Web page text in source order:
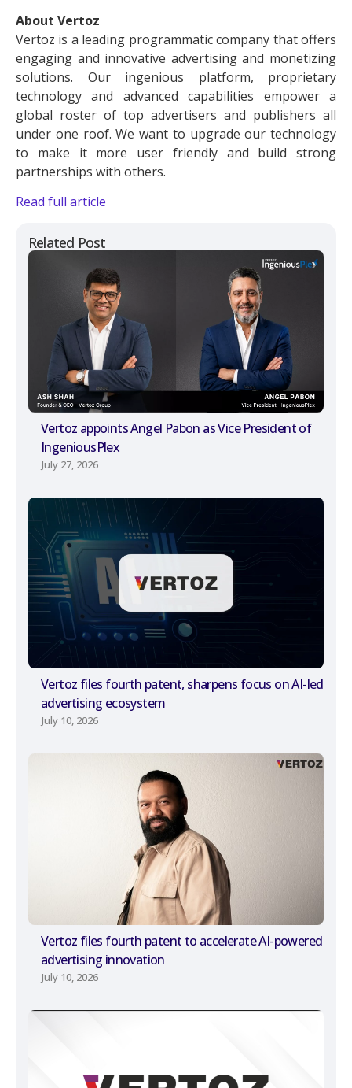
Related Post
Vertoz appoints Angel Pabon as Vice President of
IngeniousPlex
July 27, 2026
Vertoz files fourth patent, sharpens focus on AI-led
advertising ecosystem
July 10, 2026
Vertoz files fourth patent to accelerate AI-powered
advertising innovation
July 10, 2026
About Vertoz
Vertoz is a leading programmatic company that offers
engaging and innovative advertising and monetizing
solutions. Our ingenious platform, proprietary
technology and advanced capabilities empower a
global roster of top advertisers and publishers all
under one roof. We want to upgrade our technology
to make it more user friendly and build strong
partnerships with others.
Read full article